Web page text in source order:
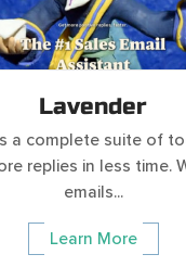
Lavender
a complete suite of
replies in less time.
emails...
Learn More